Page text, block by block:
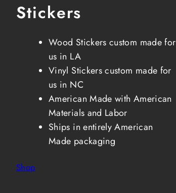
Stickers
Wood Stickers custom made for
us in LA
Vinyl Stickers custom made for
us in NC
American Made with American
Materials and Labor
Ships in entirely American
Made packaging
Shop